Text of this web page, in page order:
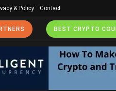
& Policy Contact
BEST CRYPTO